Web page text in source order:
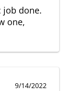
job done.
one,
9/14/2022